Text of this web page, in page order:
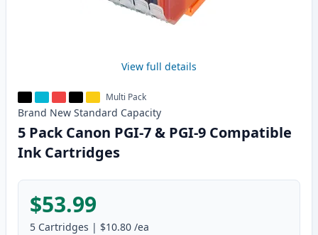
View full details
Multi Pack
Brand New Standard Capacity
5 Pack Canon PGI-7 & PGI-9 Compatible
Ink Cartridges
$53.99
5 Cartridges | $10.80 /ea